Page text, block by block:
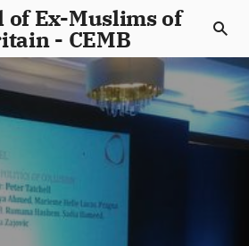
of Ex-Muslims of
- CEMB